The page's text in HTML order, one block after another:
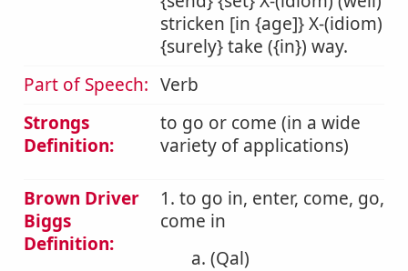
stricken [in {age]} X-(idiom)
{surely} take ({in}) way.
Part of Speech: Verb
Strongs
Definition:
to go or come (in a wide
variety of applications)
Brown Driver
Biggs
Definition:
1. to go in, enter, come, go,
come in
a. (Qal)